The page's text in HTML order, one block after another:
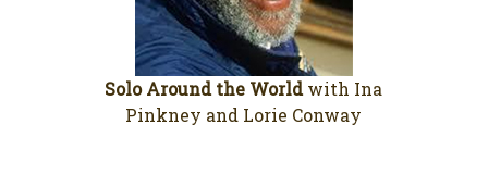
Solo Around the Worldwith Ina
Pinkney and Lorie Conway